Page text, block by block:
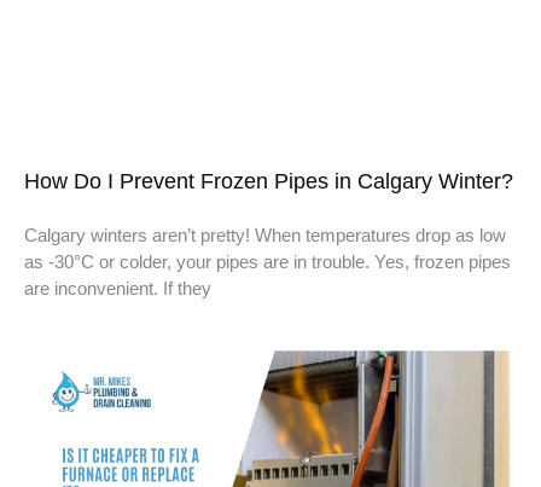
How Do I Prevent Frozen Pipes in Calgary Winter?
Calgary winters aren’t pretty! When temperatures drop as low
as -30°C or colder, your pipes are in trouble. Yes, frozen pipes
are inconvenient. If they